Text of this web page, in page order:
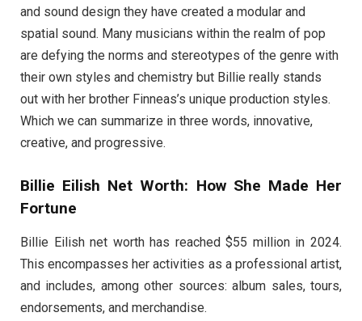
and sound design they have created a modular and
spatial sound. Many musicians within the realm of pop
are defying the norms and stereotypes of the genre with
their own styles and chemistry but Billie really stands
out with her brother Finneas’s unique production styles.
Which we can summarize in three words, innovative,
creative, and progressive.
Billie Eilish Net Worth: How She Made Her
Fortune
Billie Eilish net worth has reached $55 million in 2024.
This encompasses her activities as a professional artist,
and includes, among other sources: album sales, tours,
endorsements, and merchandise.